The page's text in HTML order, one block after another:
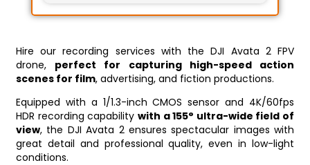
Hire our recording services with the DJI Avata 2 FPV
drone, perfect for capturing high-speed action
scenes for film, advertising, and fiction productions.
Equipped with a 1/1.3-inch CMOS sensor and 4K/60fps
HDR recording capability with a 155° ultra-wide field of
view, the DJI Avata 2 ensures spectacular images with
great detail and professional quality, even in low-light
conditions.